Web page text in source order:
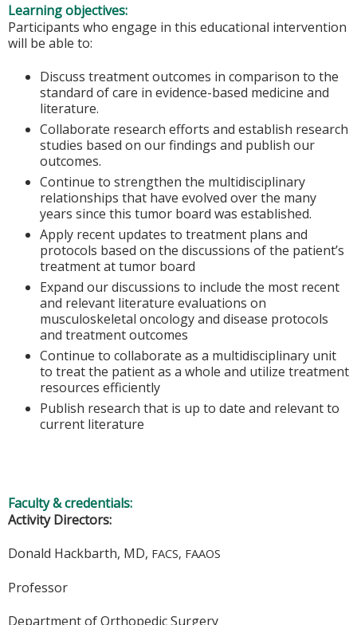
Learning objectives:
Participants who engage in this educational intervention
will be able to:
Discuss treatment outcomes in comparison to the
standard of care in evidence-based medicine and
literature.
Collaborate research efforts and establish research
studies based on our findings and publish our
outcomes.
Continue to strengthen the multidisciplinary
relationships that have evolved over the many
years since this tumor board was established.
Apply recent updates to treatment plans and
protocols based on the discussions of the patient’s
treatment at tumor board
Expand our discussions to include the most recent
and relevant literature evaluations on
musculoskeletal oncology and disease protocols
and treatment outcomes
Continue to collaborate as a multidisciplinary unit
to treat the patient as a whole and utilize treatment
resources efficiently
Publish research that is up to date and relevant to
current literature
Faculty & credentials:
Activity Directors:
Donald Hackbarth, MD, FACS, FAAOS
Professor
Department of Orthopedic Surgery